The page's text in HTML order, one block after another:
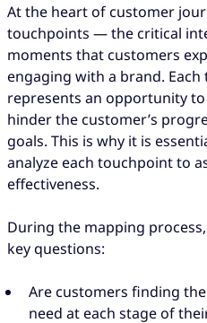
At the heart of customer
touchpoints — the critical
moments that customers
engaging with a brand.
represents an opportunity
hinder the customer’s
goals. This is why it is
analyze each touchpoint to
effectiveness.
During the mapping
key questions:
Are customers finding
need at each stage of